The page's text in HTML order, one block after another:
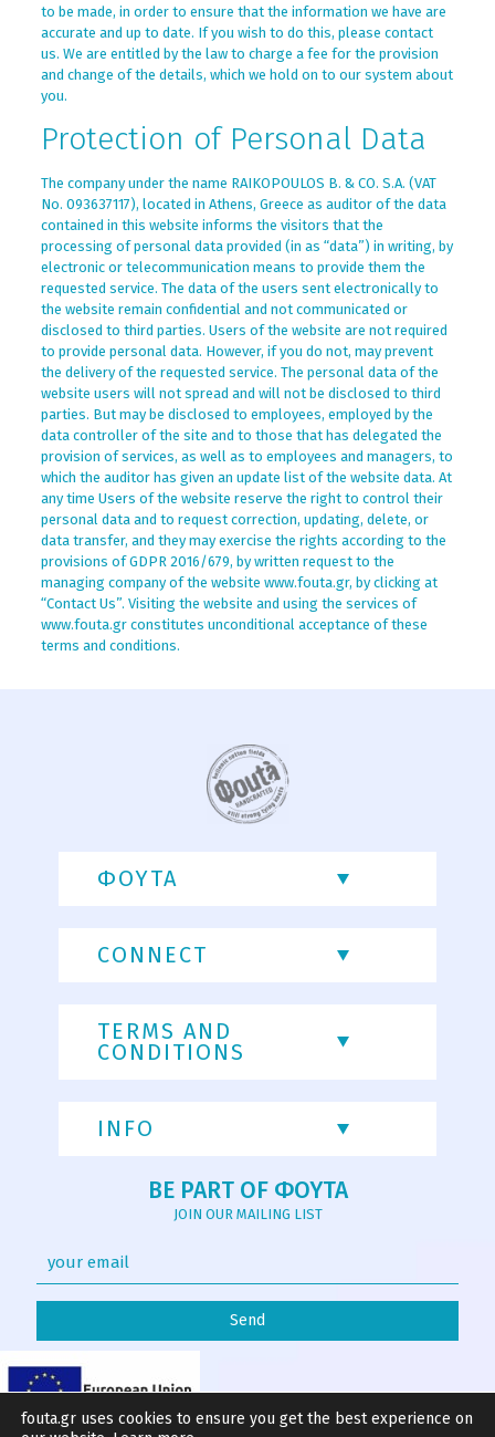
to be made, in order to ensure that the information we have are
accurate and up to date. If you wish to do this, please contact
us. We are entitled by the law to charge a fee for the provision
and change of the details, which we hold on to our system about
you.
Protection of Personal Data
The company under the name RAIKOPOULOS B. & CO. S.A. (VAT
No. 093637117), located in Athens, Greece as auditor of the data
contained in this website informs the visitors that the
processing of personal data provided (in as “data”) in writing, by
electronic or telecommunication means to provide them the
requested service. The data of the users sent electronically to
the website remain confidential and not communicated or
disclosed to third parties. Users of the website are not required
to provide personal data. However, if you do not, may prevent
the delivery of the requested service. The personal data of the
website users will not spread and will not be disclosed to third
parties. But may be disclosed to employees, employed by the
data controller of the site and to those that has delegated the
provision of services, as well as to employees and managers, to
which the auditor has given an update list of the website data. At
any time Users of the website reserve the right to control their
personal data and to request correction, updating, delete, or
data transfer, and they may exercise the rights according to the
provisions of GDPR 2016/679, by written request to the
managing company of the website www.fouta.gr, by clicking at
“Contact Us”. Visiting the website and using the services of
www.fouta.gr constitutes unconditional acceptance of these
terms and conditions.
ΦΟΥΤΑ
CONNECT
TERMS AND
CONDITIONS
INFO
BE PART OF ΦΟΥΤΑ
JOIN OUR MAILING LIST
fouta.gr uses cookies to ensure you get the best experience on